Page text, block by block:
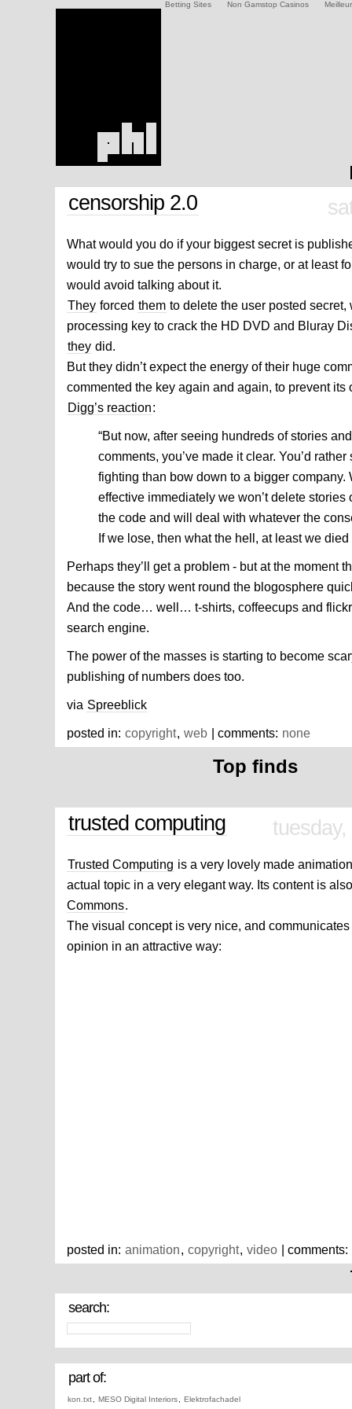
Betting Sites Non Gamstop Casinos
censorship 2.0
What would you do if your biggest secret is
would try to sue the persons in charge, or at least
would avoid talking about it.
They forced them to delete the user posted
processing key to crack the HD DVD and Bluray
they did.
But they didn’t expect the energy of their huge
commented the key again and again, to prevent its
Digg’s reaction:
“But now, after seeing hundreds of stories
comments, you’ve made it clear. You’d
fighting than bow down to a bigger company.
effective immediately we won’t delete
the code and will deal with whatever the
If we lose, then what the hell, at least we died
Perhaps they’ll get a problem - but at the moment
because the story went round the blogosphere
And the code… well… t-shirts, coffeecups and
search engine.
The power of the masses is starting to become
publishing of numbers does too.
via Spreeblick
posted in: copyright, web | comments: none
Top finds
trusted computing
Trusted Computing is a very lovely made
actual topic in a very elegant way. Its content is
Commons.
The visual concept is very nice, and
opinion in an attractive way:
posted in: animation, copyright, video | comments:
search:
part of:
kon.txt MESO Digital Interiors Elektrofachadel